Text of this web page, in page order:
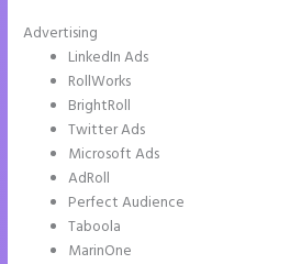
Advertising
LinkedIn Ads
RollWorks
BrightRoll
Twitter Ads
Microsoft Ads
AdRoll
Perfect Audience
Taboola
MarinOne